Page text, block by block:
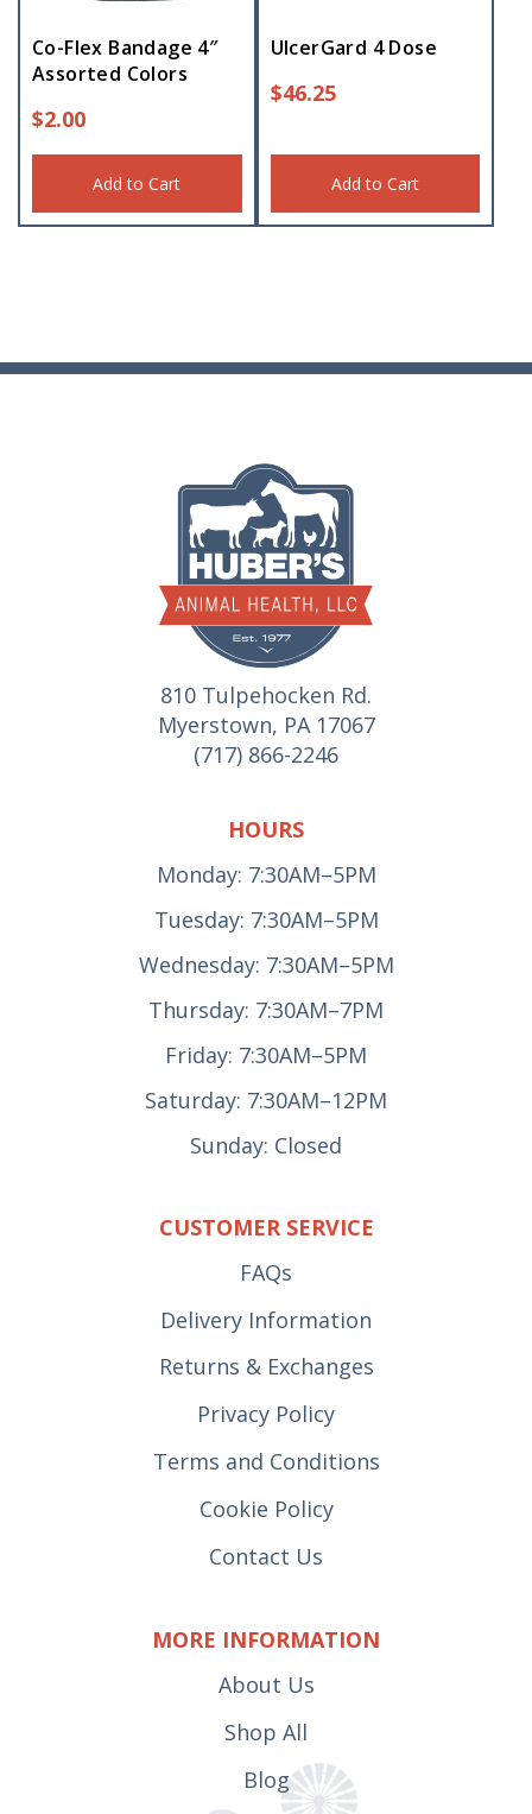
Co-Flex Bandage 4″
Assorted Colors
$2.00
Add to Cart
UlcerGard 4 Dose
$46.25
Add to Cart
810 Tulpehocken Rd.
Myerstown, PA 17067
(717) 866-2246
HOURS
Monday: 7:30AM–5PM
Tuesday: 7:30AM–5PM
Wednesday: 7:30AM–5PM
Thursday: 7:30AM–7PM
Friday: 7:30AM–5PM
Saturday: 7:30AM–12PM
Sunday: Closed
CUSTOMER SERVICE
FAQs
Delivery Information
Returns & Exchanges
Privacy Policy
Terms and Conditions
Cookie Policy
Contact Us
MORE INFORMATION
About Us
Shop All
Blog